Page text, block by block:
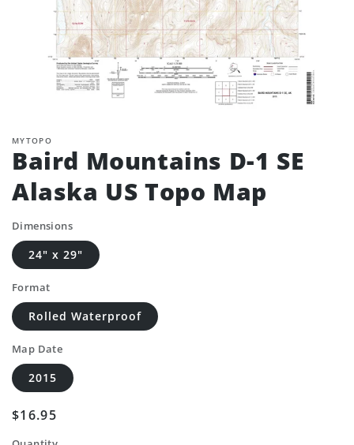
MYTOPO
Baird Mountains D-1 SE
Alaska US Topo Map
Dimensions
24" x 29"
Format
Rolled Waterproof
Map Date
2015
Regular
$16.95